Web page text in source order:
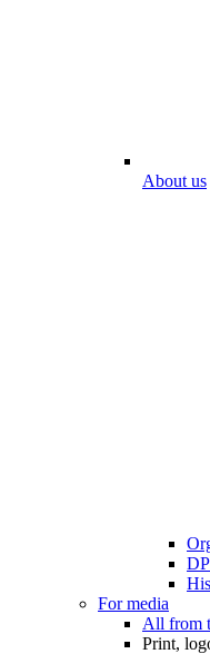
About us
For media
All from
Print,